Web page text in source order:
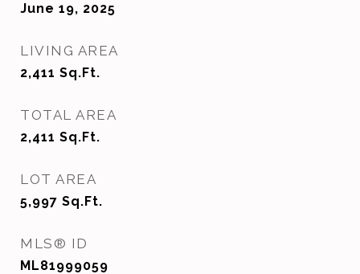
June 19, 2025
LIVING AREA
2,411 Sq.Ft.
TOTAL AREA
2,411 Sq.Ft.
LOT AREA
5,997 Sq.Ft.
MLS® ID
ML81999059